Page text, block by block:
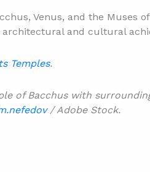
Venus, and the Muses
architectural and cultural
Temples.
of Bacchus with
/ Adobe Stock.